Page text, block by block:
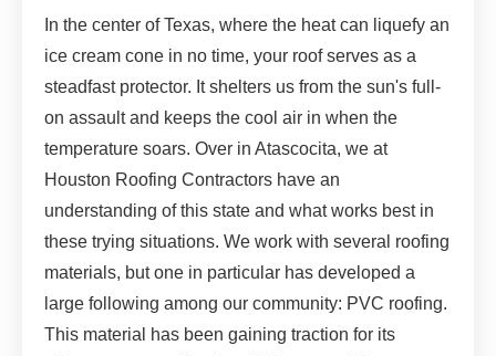
In the center of Texas, where the heat can liquefy an
ice cream cone in no time, your roof serves as a
steadfast protector. It shelters us from the sun's full-
on assault and keeps the cool air in when the
temperature soars. Over in Atascocita, we at
Houston Roofing Contractors have an
understanding of this state and what works best in
these trying situations. We work with several roofing
materials, but one in particular has developed a
large following among our community: PVC roofing.
This material has been gaining traction for its